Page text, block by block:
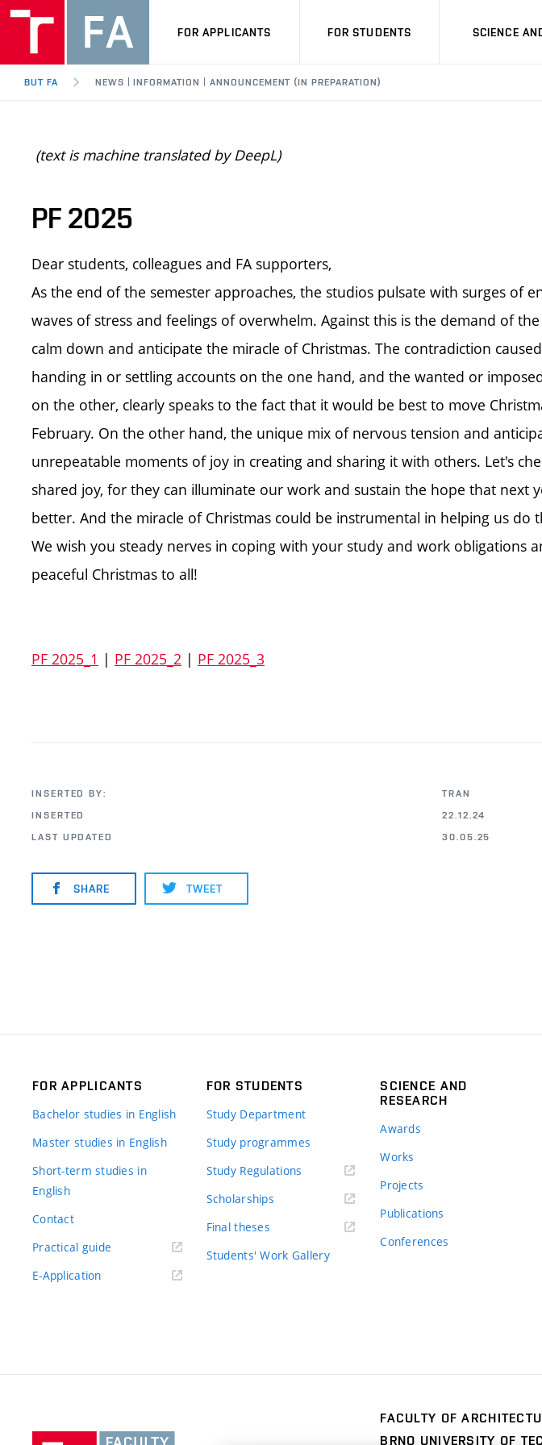
FOR APPLICANTS FOR STUDENTS SCIENCE
BUT FA NEWS | INFORMATION | ANNOUNCEMENT (IN PREPARATION)
(text is machine translated by DeepL)
PF 2025
Dear students, colleagues and FA supporters,
As the end of the semester approaches, the studios pulsate with surges of
waves of stress and feelings of overwhelm. Against this is the demand of
calm down and anticipate the miracle of Christmas. The contradiction
handing in or settling accounts on the one hand, and the wanted or
on the other, clearly speaks to the fact that it would be best to move
February. On the other hand, the unique mix of nervous tension and
unrepeatable moments of joy in creating and sharing it with others. Let's
shared joy, for they can illuminate our work and sustain the hope that next
better. And the miracle of Christmas could be instrumental in helping us do
We wish you steady nerves in coping with your study and work obligations
peaceful Christmas to all!
PF 2025_1 | PF 2025_2 | PF 2025_3
INSERTED BY:
TRAN
INSERTED
22.12.24
LAST UPDATED
30.05.25
SHARE TWEET
FOR APPLICANTS
Bachelor studies in English
Master studies in English
Short-term studies in
English
Contact
Practical guide
E-Application
FOR STUDENTS
Study Department
Study programmes
Study Regulations
Scholarships
Final theses
Students' Work Gallery
SCIENCE AND
RESEARCH
Awards
Works
Projects
Publications
Conferences
FACULTY OF
BRNO UNIVERSITY OF